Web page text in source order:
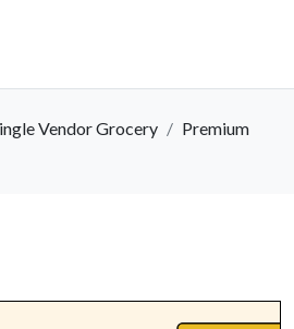
Vendor Grocery
Premium